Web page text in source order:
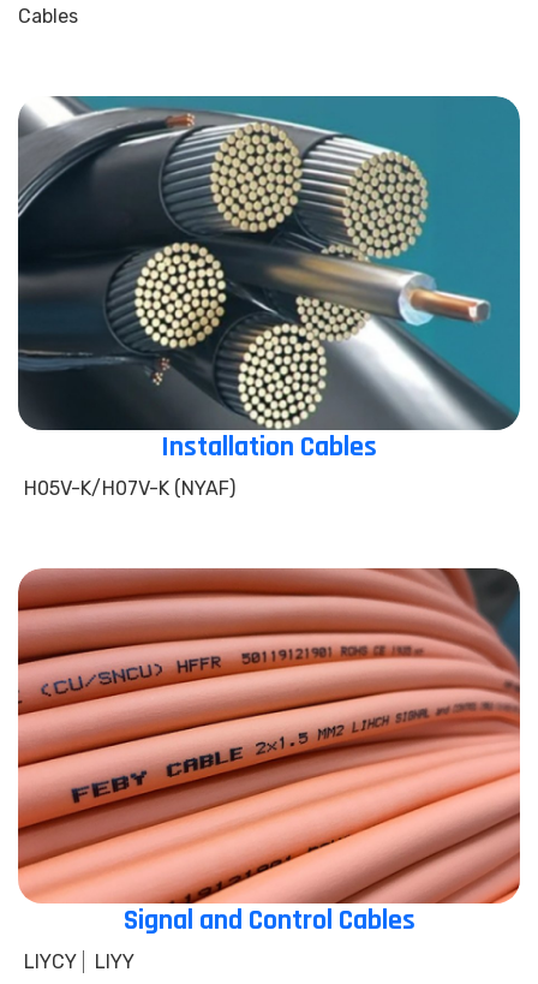
Cables
Installation Cables
H05V-K/H07V-K (NYAF)
Signal and Control Cables
LIYCY LIYY